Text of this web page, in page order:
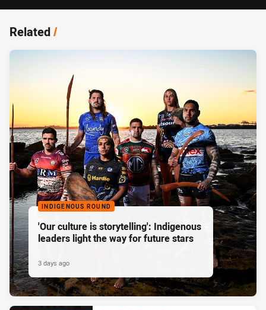
Related/
INDIGENOUS ROUND
'Our culture is storytelling': Indigenous
leaders light the way for future stars
3 days ago